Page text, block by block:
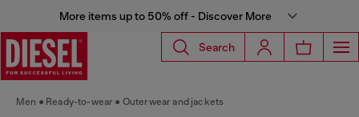
More items up to 50% off - Discover More
Search
Men Ready-to-wear Outerwear and jackets